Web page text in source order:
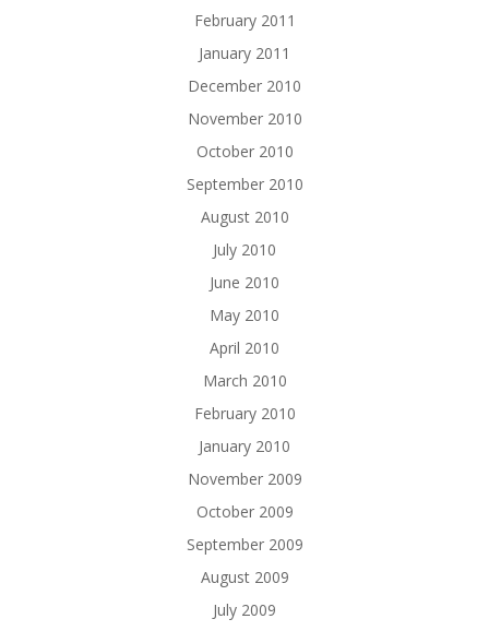
February 2011
January 2011
December 2010
November 2010
October 2010
September 2010
August 2010
July 2010
June 2010
May 2010
April 2010
March 2010
February 2010
January 2010
November 2009
October 2009
September 2009
August 2009
July 2009